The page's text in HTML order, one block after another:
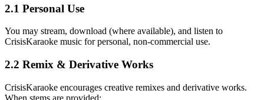
2.1 Personal Use
You may stream, download (where available), and listen to
CrisisKaraoke music for personal, non-commercial use.
2.2 Remix & Derivative Works
CrisisKaraoke encourages creative remixes and derivative works.
When stems are provided: